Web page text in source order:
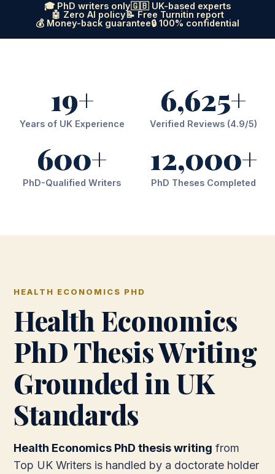
🎓 PhD writers only🇬🇧 UK-based experts
🤖 Zero AI policy📝 Free Turnitin report
💰 Money-back guarantee🔒 100% confidential
19+
Years of UK Experience
6,625+
Verified Reviews (4.9/5)
600+
PhD-Qualified Writers
12,000+
PhD Theses Completed
HEALTH ECONOMICS PHD
Health Economics
PhD Thesis Writing
Grounded in UK
Standards
Health Economics PhD thesis writing from
Top UK Writers is handled by a doctorate holder